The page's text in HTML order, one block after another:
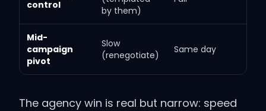
control
by them)
Mid-
campaign
pivot
Slow
(renegotiate)
Same day
The agency win is real but narrow: speed